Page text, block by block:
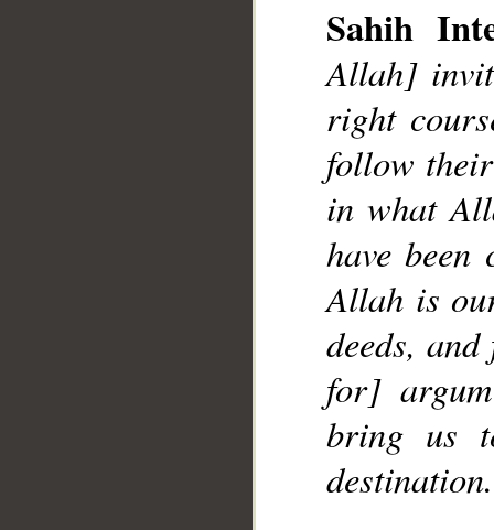
Sahih
Allah]
right
follow
in what
have been
Allah is
deeds,
for]
bring us